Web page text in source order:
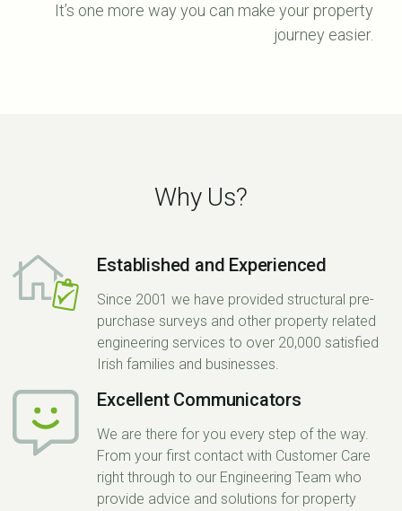
It’s one more way you can make your property
journey easier.
Why Us?
Established and Experienced
Since 2001 we have provided structural pre-
purchase surveys and other property related
engineering services to over 20,000 satisfied
Irish families and businesses.
Excellent Communicators
We are there for you every step of the way.
From your first contact with Customer Care
right through to our Engineering Team who
provide advice and solutions for property